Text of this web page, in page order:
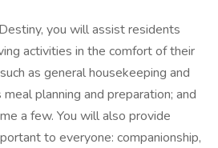
you will assist residents
activities in the comfort of their
as general housekeeping and
planning and preparation; and
a few. You will also provide
to everyone: companionship,